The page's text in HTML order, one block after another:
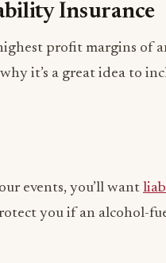
profit margins of